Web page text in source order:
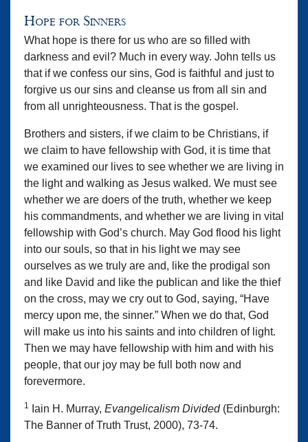
Hope for Sinners
What hope is there for us who are so filled with
darkness and evil? Much in every way. John tells us
that if we confess our sins, God is faithful and just to
forgive us our sins and cleanse us from all sin and
from all unrighteousness. That is the gospel.
Brothers and sisters, if we claim to be Christians, if
we claim to have fellowship with God, it is time that
we examined our lives to see whether we are living in
the light and walking as Jesus walked. We must see
whether we are doers of the truth, whether we keep
his commandments, and whether we are living in vital
fellowship with God’s church. May God flood his light
into our souls, so that in his light we may see
ourselves as we truly are and, like the prodigal son
and like David and like the publican and like the thief
on the cross, may we cry out to God, saying, “Have
mercy upon me, the sinner.” When we do that, God
will make us into his saints and into children of light.
Then we may have fellowship with him and with his
people, that our joy may be full both now and
forevermore.
1 Iain H. Murray, Evangelicalism Divided(Edinburgh:
The Banner of Truth Trust, 2000), 73-74.